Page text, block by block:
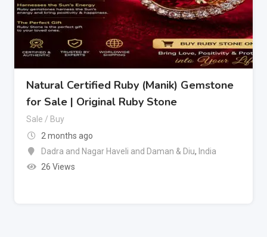
Natural Certified Ruby (Manik) Gemstone
for Sale | Original Ruby Stone
Sale / Buy
2 months ago
Dadra and Nagar Haveli and Daman & Diu, India
26 Views